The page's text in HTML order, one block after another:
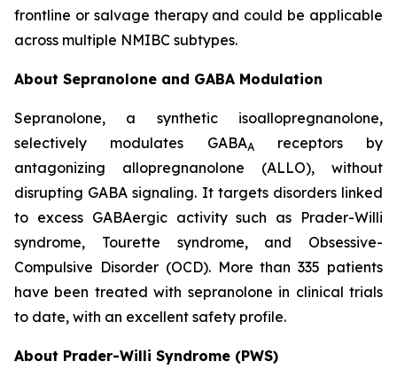
frontline or salvage therapy and could be applicable
across multiple NMIBC subtypes.
About Sepranolone and GABA Modulation
Sepranolone, a synthetic isoallopregnanolone,
selectively modulates GABAA
receptors by
antagonizing allopregnanolone (ALLO), without
disrupting GABA signaling. It targets disorders linked
to excess GABAergic activity such as Prader-Willi
syndrome, Tourette syndrome, and Obsessive-
Compulsive Disorder (OCD). More than 335 patients
have been treated with sepranolone in clinical trials
to date, with an excellent safety profile.
About Prader-Willi Syndrome (PWS)